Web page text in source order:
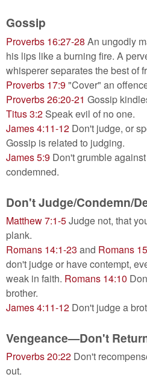
Gossip
Proverbs 16:27-28 An ungodly
his lips like a burning fire. A
whisperer separates the best of
Proverbs 17:9"Cover" an
Proverbs 26:20-21 Gossip
Titus 3:2 Speak evil of no one.
James 4:11-12 Don't judge, or
Gossip is related to judging.
James 5:9 Don't grumble
condemned.
Don't Judge/Condemn/
Matthew 7:1-5Judge not, that
plank.
Romans 14:1-23 and Romans
don't judge or have contempt,
weak in faith. Romans 14:10
brother.
James 4:11-12 Don't judge a
Vengeance—Don't
Proverbs 20:22 Don't
out.